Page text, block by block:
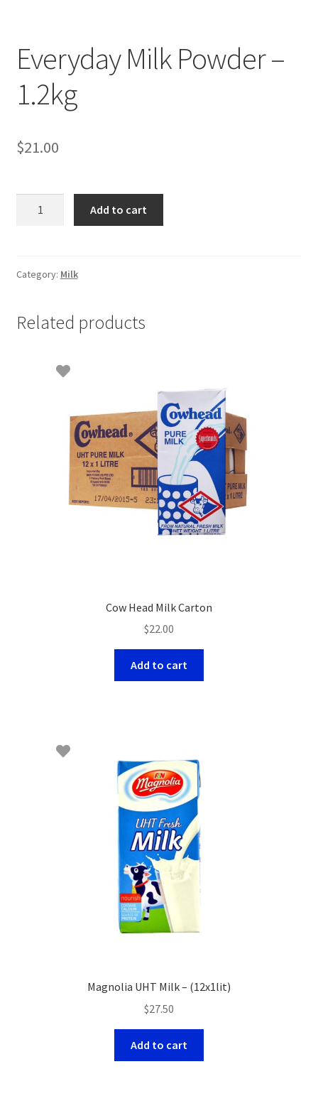
Everyday Milk Powder –
1.2kg
$21.00
1.2kg
Add to cart
Category: Milk
Related products
Cow Head Milk Carton
$22.00
Add to cart
Magnolia UHT Milk – (12x1lit)
$27.50
Add to cart